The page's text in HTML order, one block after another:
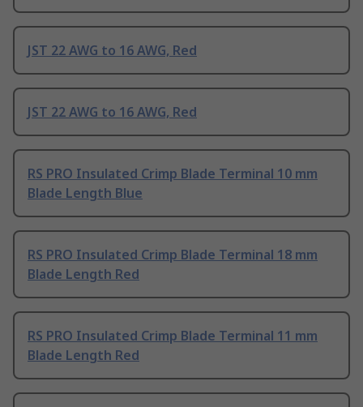
JST 22 AWG to 16 AWG, Red
JST 22 AWG to 16 AWG, Red
RS PRO Insulated Crimp Blade Terminal 10 mm
Blade Length Blue
RS PRO Insulated Crimp Blade Terminal 18 mm
Blade Length Red
RS PRO Insulated Crimp Blade Terminal 11 mm
Blade Length Red